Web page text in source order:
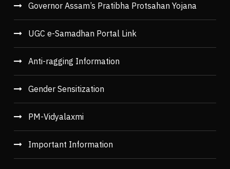
Governor Assam’s Pratibha Protsahan Yojana
UGC e-Samadhan Portal Link
Anti-ragging Information
Gender Sensitization
PM-Vidyalaxmi
Important Information